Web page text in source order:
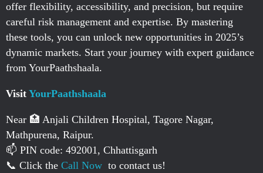
offer flexibility, accessibility, and precision, but require
careful risk management and expertise. By mastering
these tools, you can unlock new opportunities in 2025’s
dynamic markets. Start your journey with expert guidance
from YourPaathshaala.
Visit YourPaathshaala
Near 🏥 Anjali Children Hospital, Tagore Nagar,
Mathpurena, Raipur.
📫 PIN code: 492001, Chhattisgarh
📞 Click the Call Now to contact us!